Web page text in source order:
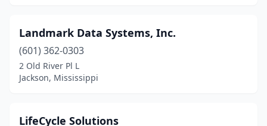
Landmark Data Systems, Inc.
(601) 362-0303
2 Old River Pl L
Jackson, Mississippi
LifeCycle Solutions